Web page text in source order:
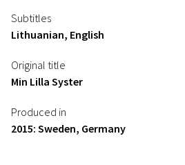
Subtitles
Lithuanian, English
Original title
Min Lilla Syster
Produced in
2015: Sweden, Germany